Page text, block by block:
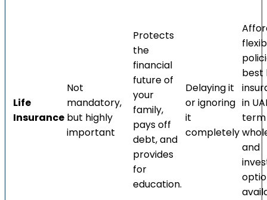
Life
Insurance
Not
mandatory,
but highly
important
Protects
the
financial
future of
your
family,
pays off
debt, and
provides
for
education.
Delaying it
or ignoring
it
completely
best
in
term
and